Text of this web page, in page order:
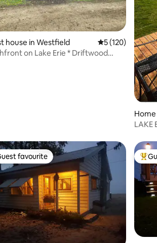
rating, 331 reviews
house in Westfield 5 out of 5
5 (120)
on Lake Erie * Driftwood
LAKE
guest favourite
favourite Top